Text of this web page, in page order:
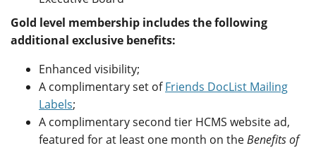
Gold level membership includes the following
additional exclusive benefits:
Enhanced visibility;
A complimentary set ofFriends DocList Mailing
Labels;
A complimentary second tier HCMS website ad,
featured for at least one month on theBenefits of